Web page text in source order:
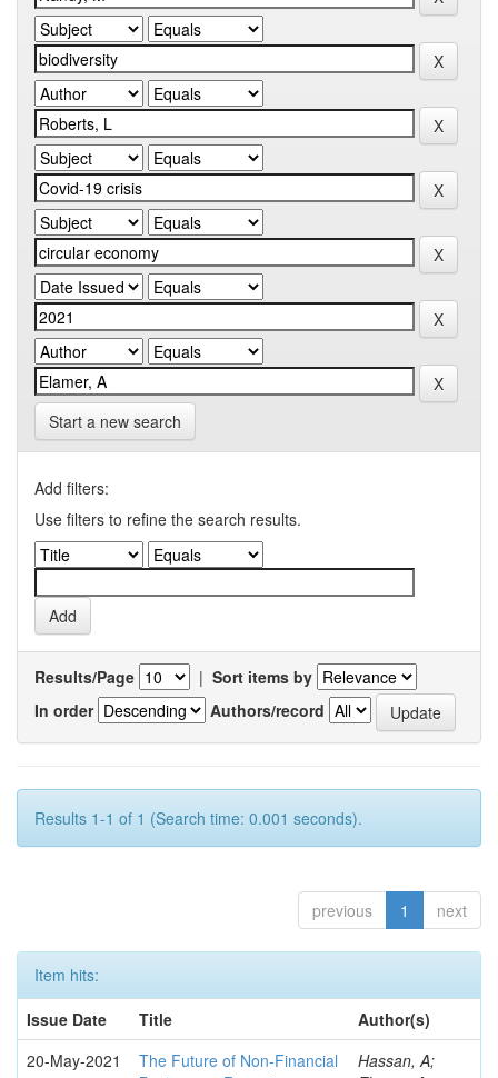
Start a new search
Add filters:
Use filters to refine the search results.
Results/Page | Sort items by
In order
Authors/record
Results 1-1 of 1 (Search time: 0.001 seconds).
previous 1 next
Item hits:
Issue Date
Title
Author(s)
20-May-2021
The Future of Non-Financial
Hassan, A;